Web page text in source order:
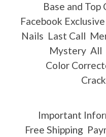
Base and Top
Facebook Exclusive
Nails Last Call
Mystery All
Color
Important
Free Shipping